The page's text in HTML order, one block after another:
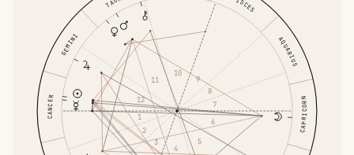
GEMINI
CANCER CAPRICORN
AQUARIUS
1
2
3
4
5
6
7
8
9
10
11
12